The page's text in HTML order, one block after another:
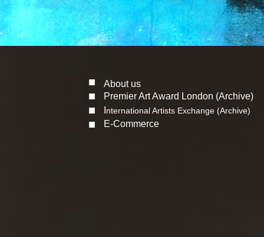
About us
Premier Art Award London (Archive)
nternational Artists Exchange (Archive)
E-Commerce
■
■
■
■